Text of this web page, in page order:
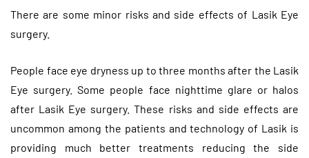
There are some minor risks and side effects of Lasik Eye
surgery.
People face eye dryness up to three months after the Lasik
Eye surgery. Some people face nighttime glare or halos
after Lasik Eye surgery. These risks and side effects are
uncommon among the patients and technology of Lasik is
providing much better treatments reducing the side